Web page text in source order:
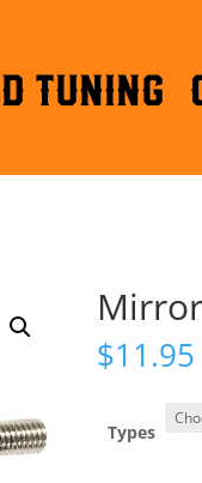
TUNING
$11.95
Types